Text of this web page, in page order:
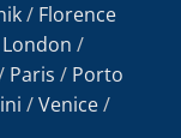
/ Florence
London /
Paris / Porto
/Venice/